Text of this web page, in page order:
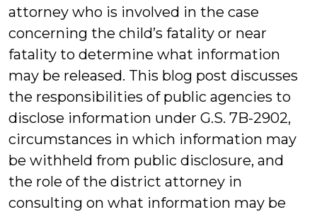
attorney who is involved in the case
concerning the child’s fatality or near
fatality to determine what information
may be released. This blog post discusses
the responsibilities of public agencies to
disclose information under G.S. 7B-2902,
circumstances in which information may
be withheld from public disclosure, and
the role of the district attorney in
consulting on what information may be